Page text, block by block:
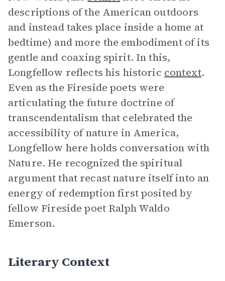
descriptions of the American outdoors
and instead takes place inside a home at
bedtime) and more the embodiment of its
gentle and coaxing spirit. In this,
Longfellow reflects his historic context.
Even as the Fireside poets were
articulating the future doctrine of
transcendentalism that celebrated the
accessibility of nature in America,
Longfellow here holds conversation with
Nature. He recognized the spiritual
argument that recast nature itself into an
energy of redemption first posited by
fellow Fireside poet Ralph Waldo
Emerson.
Literary Context